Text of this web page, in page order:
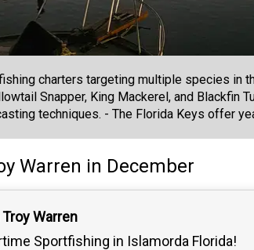
charters targeting multiple species in
Snapper, King Mackerel, and Blackfin
techniques. - The Florida Keys offer
Warren in December
Warren
Sportfishing in Islamorda Florida!